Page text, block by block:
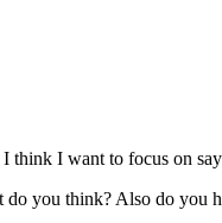
I think I want to focus on
you think? Also do you